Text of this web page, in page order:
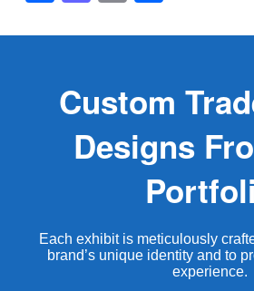
Custom
Designs
Each exhibit is meticulously
brand’s unique identity and to
experience.